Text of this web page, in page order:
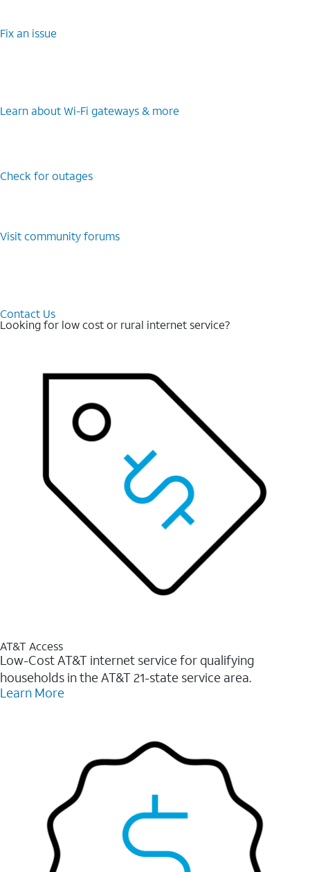
Fix an issue
Learn about Wi-Fi gateways & more
Check for outages
Visit community forums
Contact Us
Looking for low cost or rural internet service?
AT&T Access
Low-Cost AT&T internet service for qualifying
households in the AT&T 21-state service area.
Learn More